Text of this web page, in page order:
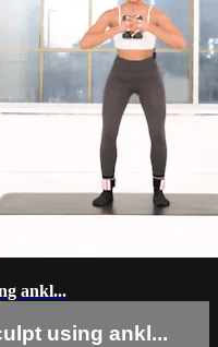
ankl...
using ankl...